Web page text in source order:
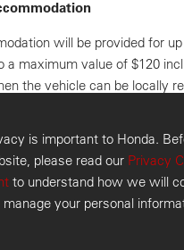
will be provided for
a maximum value of $120
the vehicle can be locally
Rental
will be provided for up to
value of $110 incl GST per
is important to Honda.
please read our Privacy
to understand how we will
manage your personal